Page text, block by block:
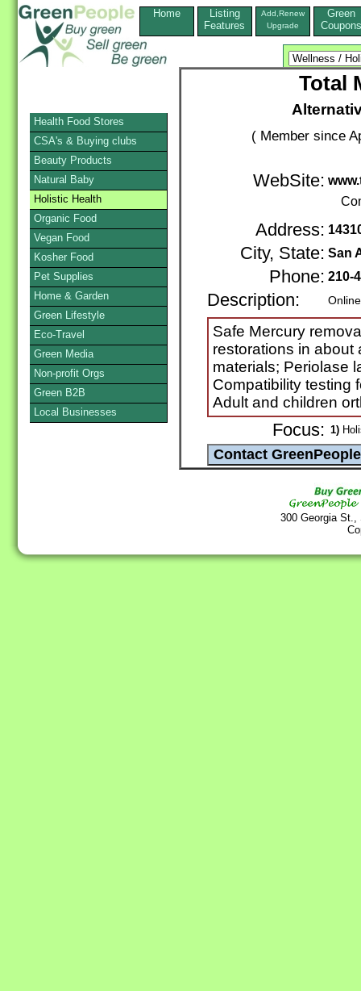
Home
Listing
Features
Add,Renew
Upgrade
Green
Coupons
Total
( Member since
WebSite:
Address:
City, State: San
Phone: 210-
Description:
Safe Mercury
restorations in about
materials; Periolase
Compatibility testing
Adult and children
Focus: 1)
300 Georgia
Health Food Stores
CSA's & Buying clubs
Beauty Products
Natural Baby
Holistic Health
Organic Food
Vegan Food
Kosher Food
Pet Supplies
Home & Garden
Green Lifestyle
Eco-Travel
Green Media
Non-profit Orgs
Green B2B
Local Businesses